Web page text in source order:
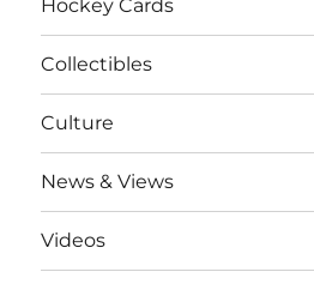
Hockey Cards
Collectibles
Culture
News & Views
Videos